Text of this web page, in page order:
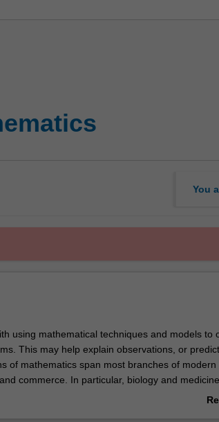
You
using mathematical techniques and models to
This may help explain observations, or
of mathematics span most branches of modern
commerce. In particular, biology and
approach can reveal new knowledge.